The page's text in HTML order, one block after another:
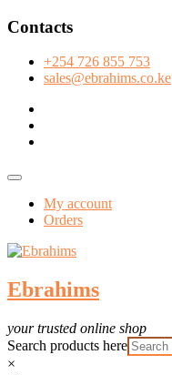
Skip
content
Contacts
+254 726 855 753
sales@ebrahims.co.ke
Topbar
My account
Orders
Ebrahims
your trusted online shop
Search products here
×